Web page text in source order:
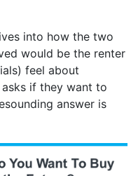
into how the two
would be the renter
feel about
if they want to
answer is